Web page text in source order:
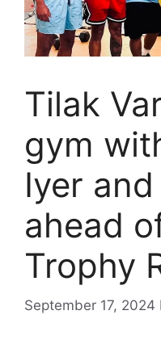
Tilak
gym
Iyer
ahead
Trophy
September 17, 2024